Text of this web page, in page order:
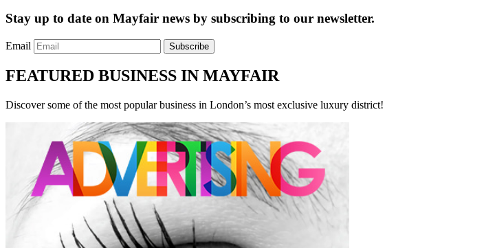
Stay up to date on Mayfair news by subscribing to our newsletter.
Email Subscribe
FEATURED BUSINESS IN MAYFAIR
Discover some of the most popular business in London’s most exclusive luxury district!